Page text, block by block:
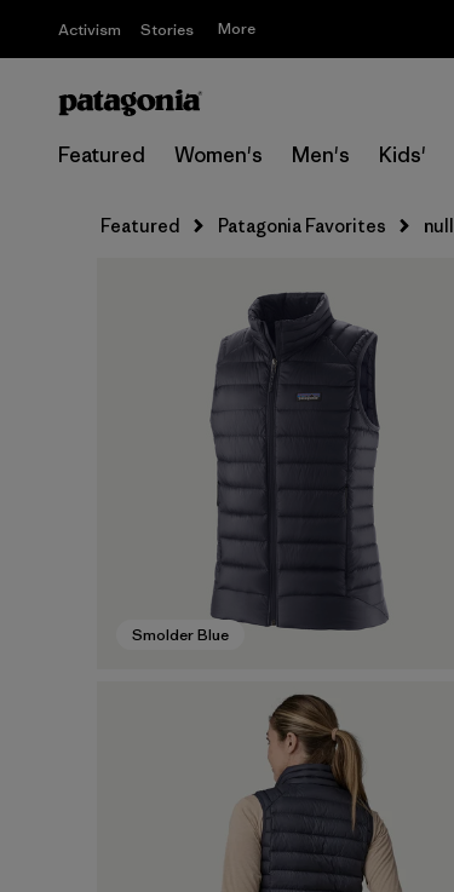
Activism Stories More
Featured Women's Men's Kids'
Featured Patagonia Favorites null
Smolder Blue